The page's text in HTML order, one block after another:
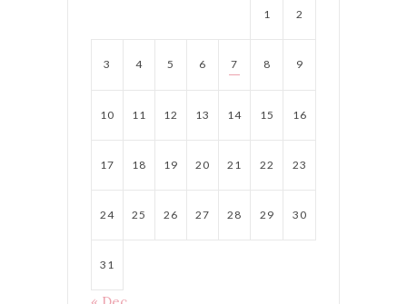
1 2
3 4 5 6 7 8 9
10 11 12 13 14 15 16
17 18 19 20 21 22 23
24 25 26 27 28 29 30
31